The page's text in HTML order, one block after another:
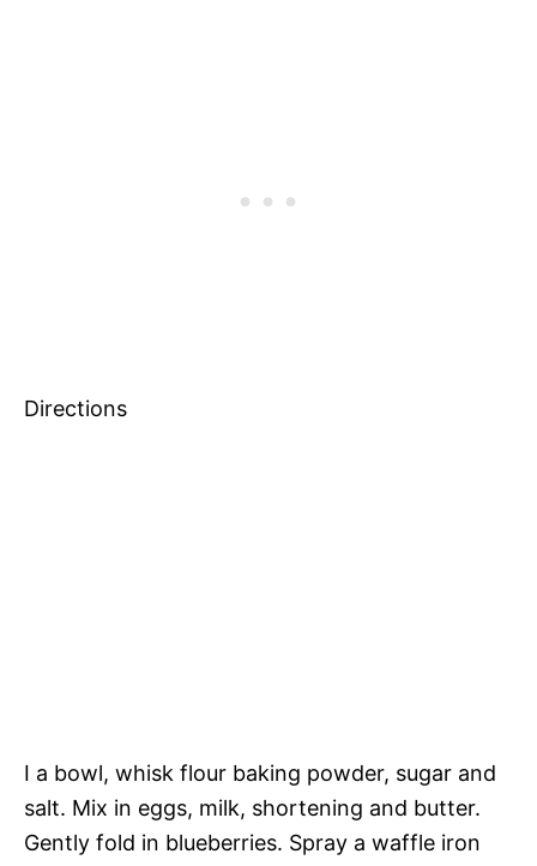
Directions
I a bowl, whisk flour baking powder, sugar and
salt. Mix in eggs, milk, shortening and butter.
Gently fold in blueberries. Spray a waffle iron